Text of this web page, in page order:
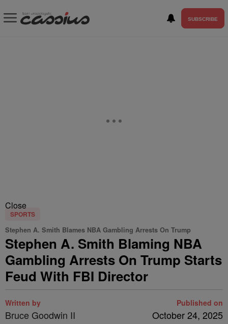
SUBSCRIBE
Close
SPORTS
Stephen A. Smith Blames NBA Gambling Arrests On Trump
Stephen A. Smith Blaming NBA
Gambling Arrests On Trump Starts
Feud With FBI Director
Written by
Bruce Goodwin II
Published on
October 24, 2025